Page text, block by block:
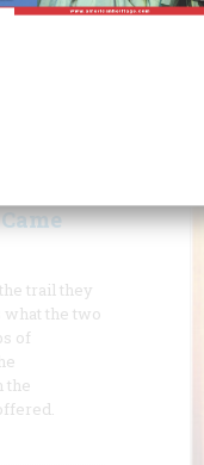
blues
still
almost
Here's an
singer.
trail they
what the two
of
the